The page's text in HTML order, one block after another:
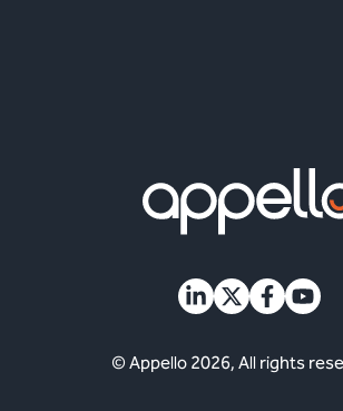
© Appello 2026, All rights